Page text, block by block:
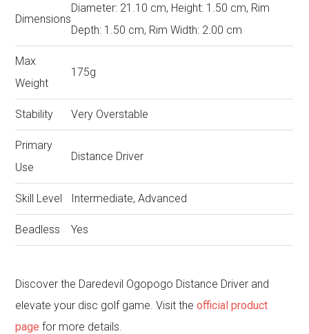
Dimensions
Diameter: 21.10 cm, Height: 1.50 cm, Rim
Depth: 1.50 cm, Rim Width: 2.00 cm
Max
Weight
175g
Stability Very Overstable
Primary
Use
Distance Driver
Skill Level Intermediate, Advanced
Beadless Yes
Discover the Daredevil Ogopogo Distance Driver and
elevate your disc golf game. Visit theofficial product
page for more details.